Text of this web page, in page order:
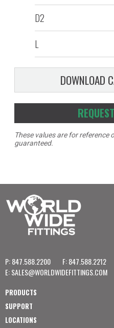
D2
L
DOWNLOAD
These values are for reference
guaranteed.
P: 847.588.2200
F: 847.588.2212
E:SALES@WORLDWIDEFITTINGS.COM
PRODUCTS
SUPPORT
LOCATIONS